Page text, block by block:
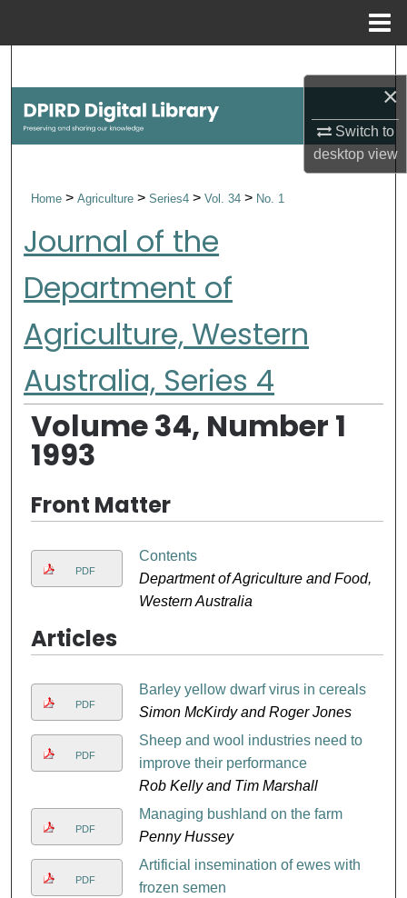
×
Switch to
desktopview
Browse Collections
About
Digital Commons Network™
Home>Agriculture>Series4>Vol. 34> No. 1
Journal of the
Department of
Agriculture, Western
Australia, Series 4
Volume 34, Number 1
1993
Front Matter
PDF
Contents
Department of Agriculture and Food,
Western Australia
Articles
PDF
Barley yellow dwarf virus in cereals
Simon McKirdy and Roger Jones
PDF
Sheep and wool industries need to
improve their performance
Rob Kelly and Tim Marshall
PDF
Managing bushland on the farm
Penny Hussey
PDF
Artificial insemination of ewes with
frozen semen